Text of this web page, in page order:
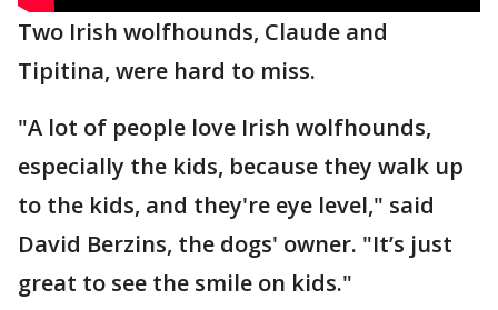
Two Irish wolfhounds, Claude and
Tipitina, were hard to miss.
"A lot of people love Irish wolfhounds,
especially the kids, because they walk up
to the kids, and they're eye level," said
David Berzins, the dogs' owner. "It’s just
great to see the smile on kids."